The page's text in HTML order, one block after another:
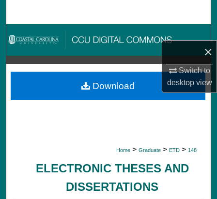
×
Switch to
desktopview
Browse Collections
My Account
About
Home > Graduate > ETD > 148
ELECTRONIC THESES AND
DISSERTATIONS
Download